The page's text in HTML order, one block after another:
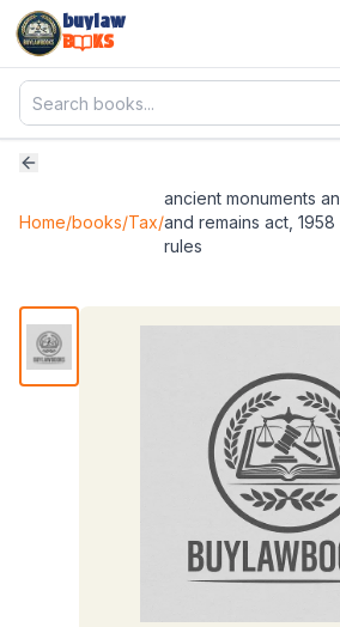
buylaw
B
KS
Home/books/Tax/
ancient monuments
and remains act,
rules